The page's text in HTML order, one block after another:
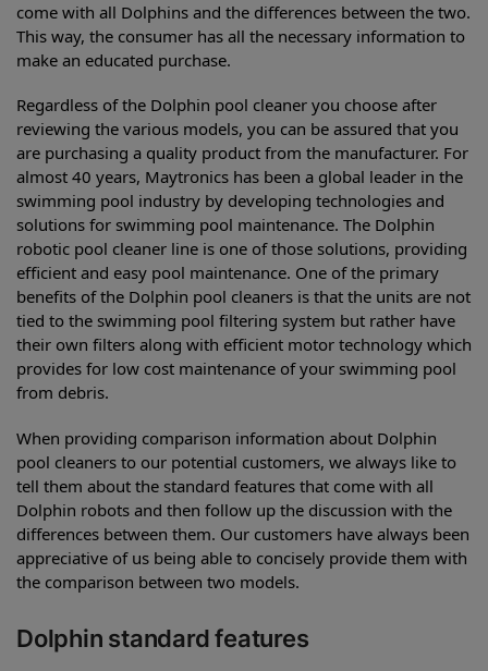
come with all Dolphins and the differences between the two.
This way, the consumer has all the necessary information to
make an educated purchase.
Regardless of the Dolphin pool cleaner you choose after
reviewing the various models, you can be assured that you
are purchasing a quality product from the manufacturer. For
almost 40 years, Maytronics has been a global leader in the
swimming pool industry by developing technologies and
solutions for swimming pool maintenance. The Dolphin
robotic pool cleaner line is one of those solutions, providing
efficient and easy pool maintenance. One of the primary
benefits of the Dolphin pool cleaners is that the units are not
tied to the swimming pool filtering system but rather have
their own filters along with efficient motor technology which
provides for low cost maintenance of your swimming pool
from debris.
When providing comparison information about Dolphin
pool cleaners to our potential customers, we always like to
tell them about the standard features that come with all
Dolphin robots and then follow up the discussion with the
differences between them. Our customers have always been
appreciative of us being able to concisely provide them with
the comparison between two models.
Dolphin standard features